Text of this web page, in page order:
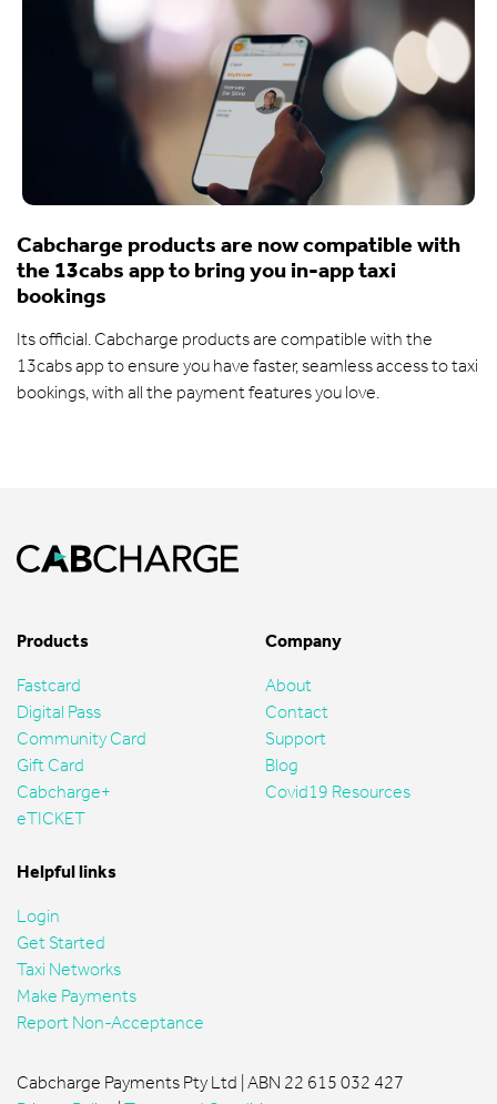
Cabcharge products are now compatible with
the 13cabs app to bring you in-app taxi
bookings
Its official. Cabcharge products are compatible with the
13cabs app to ensure you have faster, seamless access to taxi
bookings, with all the payment features you love.
Products
Fastcard
Digital Pass
Community Card
Gift Card
Cabcharge+
eTICKET
Company
About
Contact
Support
Blog
Covid19 Resources
Helpful links
Login
Get Started
Taxi Networks
Make Payments
Report Non-Acceptance
Cabcharge Payments Pty Ltd | ABN 22 615 032 427